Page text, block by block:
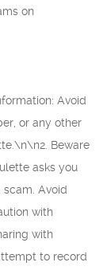
on
Avoid
or any other
Beware
asks you
Avoid
with
with
to record